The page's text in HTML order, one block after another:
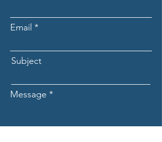
Email
Subject
Message